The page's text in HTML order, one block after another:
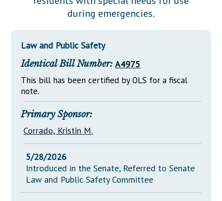
Downloads
Senate Nominations
General Assembly Rules
Legislative LDOA
Legislative Reports
Publications
Public Hearing Transcripts
Property Tax Reform
Glossary of Terms
during emergencies.
Law and Public Safety
Identical Bill Number: A4975
This bill has been certified by OLS for a fiscal
note.
Primary Sponsor:
Corrado, Kristin M.
5/28/2026
Introduced in the Senate, Referred to Senate
Law and Public Safety Committee